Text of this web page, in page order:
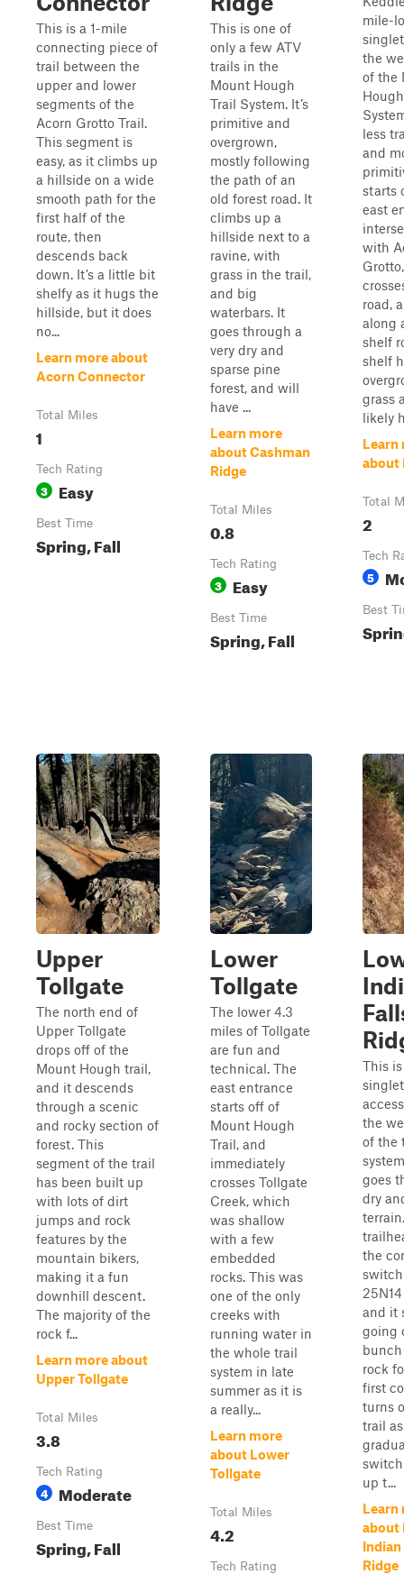
This is a 1-mile
connecting piece of
trail between the
upper and lower
segments of the
Acorn Grotto Trail.
This segment is
easy, as it climbs up
a hillside on a wide
smooth path for the
first half of the
route, then
descends back
down. It’s a little bit
shelfy as it hugs the
hillside, but it does
no...
Learn more about
Acorn Connector
Total Miles
1
Tech Rating
3 Easy
Best Time
Spring, Fall
This is one of
only a few ATV
trails in the
Mount Hough
Trail System. It’s
primitive and
overgrown,
mostly following
the path of an
old forest road. It
climbs up a
hillside next to a
ravine, with
grass in the trail,
and big
waterbars. It
goes through a
very dry and
sparse pine
forest, and will
have ...
Learn more
about Cashman
Ridge
Total Miles
0.8
Tech Rating
3 Easy
Best Time
Spring, Fall
mile-
the
of the
less
and
starts
east
with
road,
along
shelf
shelf
grass
likely
Learn
about
Total
2
Tech
5
Best
Upper
Tollgate
The north end of
Upper Tollgate
drops off of the
Mount Hough trail,
and it descends
through a scenic
and rocky section of
forest. This
segment of the trail
has been built up
with lots of dirt
jumps and rock
features by the
mountain bikers,
making it a fun
downhill descent.
The majority of the
rock f...
Learn more about
Upper Tollgate
Total Miles
3.8
Tech Rating
4 Moderate
Best Time
Spring, Fall
Lower
Tollgate
The lower 4.3
miles of Tollgate
are fun and
technical. The
east entrance
starts off of
Mount Hough
Trail, and
immediately
crosses Tollgate
Creek, which
was shallow
with a few
embedded
rocks. This was
one of the only
creeks with
running water in
the whole trail
system in late
summer as it is
a really...
Learn more
about Lower
Tollgate
Total Miles
4.2
Tech Rating
This
the
of the
goes
dry
the
and it
going
rock
first
turns
trail
up t...
Learn
about
Indian
Ridge